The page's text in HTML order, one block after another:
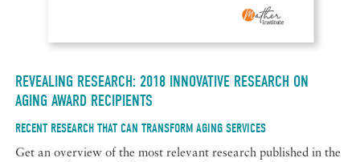
REVEALING RESEARCH: 2018 INNOVATIVE RESEARCH ON
AGING AWARD RECIPIENTS
RECENT RESEARCH THAT CAN TRANSFORM AGING SERVICES
Get an overview of the most relevant research published in the